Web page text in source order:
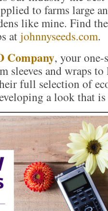
to farms large
like mine. Find
at johnnyseeds.com.
Company, your
sleeves and wraps
full selection of
a look that